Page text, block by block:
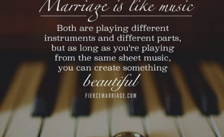
as long as you’re playing from the same sheet
music, you can create something beautiful."
View Quote
Author
Ryan Frederick
Topics
Challenges Love Transformation